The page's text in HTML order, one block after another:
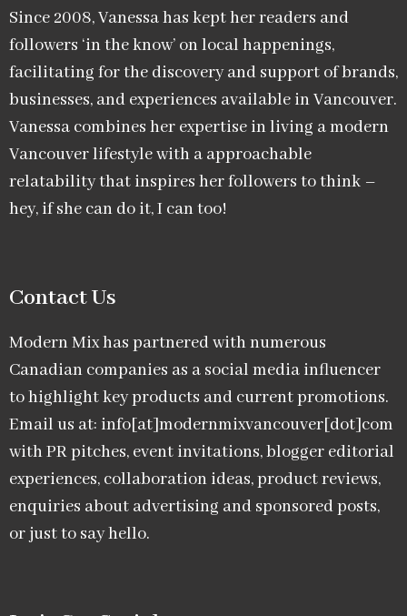
Since 2008, Vanessa has kept her readers and
followers ‘in the know’ on local happenings,
facilitating for the discovery and support of brands,
businesses, and experiences available in Vancouver.
Vanessa combines her expertise in living a modern
Vancouver lifestyle with a approachable
relatability that inspires her followers to think –
hey, if she can do it, I can too!
Contact Us
Modern Mix has partnered with numerous
Canadian companies as a social media influencer
to highlight key products and current promotions.
Email us at: info[at]modernmixvancouver[dot]com
with PR pitches, event invitations, blogger editorial
experiences, collaboration ideas, product reviews,
enquiries about advertising and sponsored posts,
or just to say hello.